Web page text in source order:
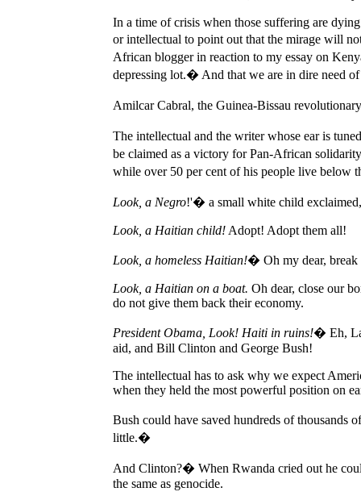
In a time of crisis when those suffering are
or intellectual to point out that the mirage will
African blogger in reaction to my essay on
depressing lot.� And that we are in dire need of
Amilcar Cabral, the Guinea-Bissau
The intellectual and the writer whose ear is
be claimed as a victory for Pan-African
while over 50 per cent of his people live below
Look, a Negro!'� a small white child
Look, a Haitian child! Adopt! Adopt them all!
Look, a homeless Haitian!� Oh my dear, break
Look, a Haitian on a boat. Oh dear, close our
do not give them back their economy.
President Obama, Look! Haiti in ruins!� Eh,
aid, and Bill Clinton and George Bush!
The intellectual has to ask why we expect
when they held the most powerful position on
Bush could have saved hundreds of
little.�
And Clinton?� When Rwanda cried out he
the same as genocide.